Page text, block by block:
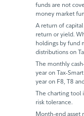
funds are not
money market
A return of
return or yield.
holdings by fund
distributions on
The monthly
year on Tax-
year on F8, T8
The charting tool
risk tolerance.
Month-end asset